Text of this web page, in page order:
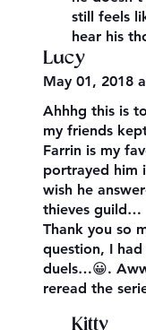
still feels
hear his
Lucy
May 01, 2018
Ahhhg this is
my friends
Farrin is my
portrayed him
wish he
thieves guild…
Thank you so
question, I
duels…😀.
reread the
Kitty